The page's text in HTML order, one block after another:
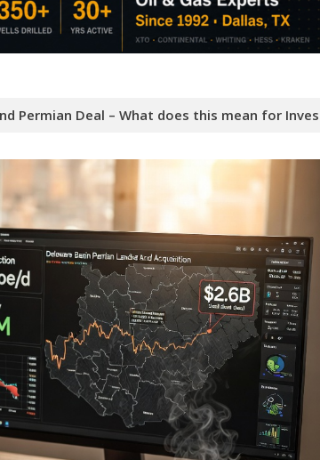
Permian Deal – What does this mean for